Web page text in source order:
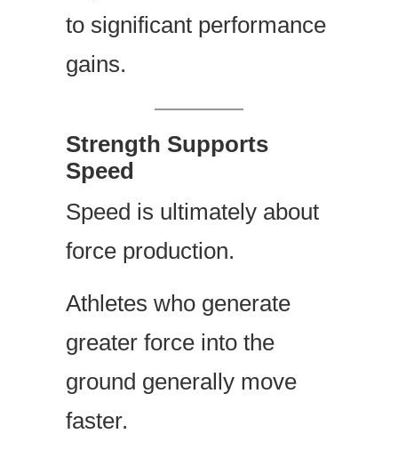
to significant performance
gains.
Strength Supports
Speed
Speed is ultimately about
force production.
Athletes who generate
greater force into the
ground generally move
faster.